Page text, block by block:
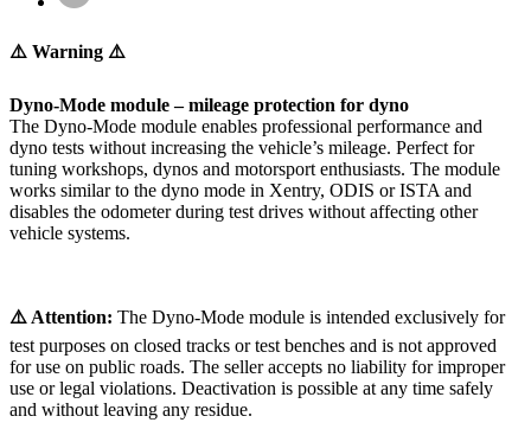
⚠️ Warning ⚠️
Dyno-Mode module – mileage protection for dyno
The Dyno-Mode module enables professional performance and
dyno tests without increasing the vehicle’s mileage. Perfect for
tuning workshops, dynos and motorsport enthusiasts. The module
works similar to the dyno mode in Xentry, ODIS or ISTA and
disables the odometer during test drives without affecting other
vehicle systems.
⚠️ Attention: The Dyno-Mode module is intended exclusively for
test purposes on closed tracks or test benches and is not approved
for use on public roads. The seller accepts no liability for improper
use or legal violations. Deactivation is possible at any time safely
and without leaving any residue.